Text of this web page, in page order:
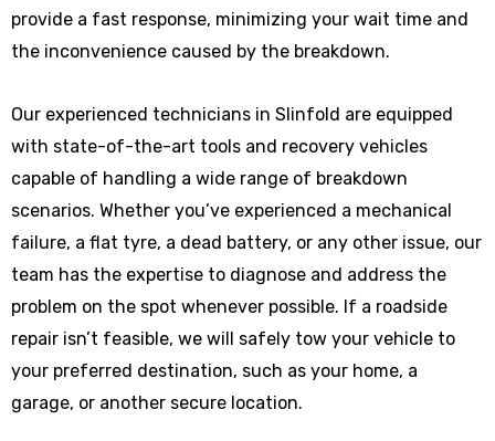
provide a fast response, minimizing your wait time and
the inconvenience caused by the breakdown.
Our experienced technicians in Slinfold are equipped
with state-of-the-art tools and recovery vehicles
capable of handling a wide range of breakdown
scenarios. Whether you’ve experienced a mechanical
failure, a flat tyre, a dead battery, or any other issue, our
team has the expertise to diagnose and address the
problem on the spot whenever possible. If a roadside
repair isn’t feasible, we will safely tow your vehicle to
your preferred destination, such as your home, a
garage, or another secure location.